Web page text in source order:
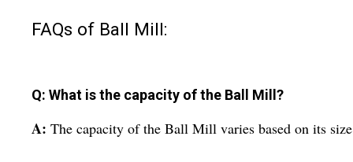
FAQs of Ball Mill:
Q: What is the capacity of the Ball Mill?
A: The capacity of the Ball Mill varies based on its